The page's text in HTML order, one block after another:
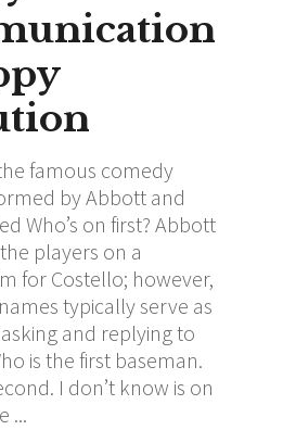
famous comedy
by Abbott and
Who’s on first? Abbott
players on a
for Costello; however,
typically serve as
and replying to
is the first baseman.
I don’t know is on